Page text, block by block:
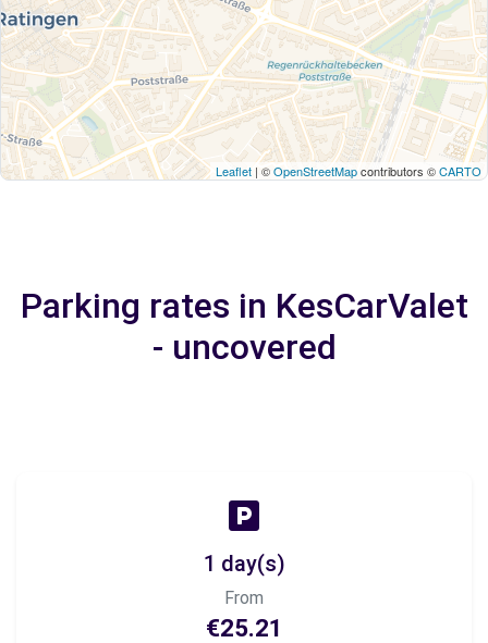
Leaflet | ©OpenStreetMapcontributors ©CARTO
Parking rates in KesCarValet
- uncovered
1 day(s)
From
€25.21